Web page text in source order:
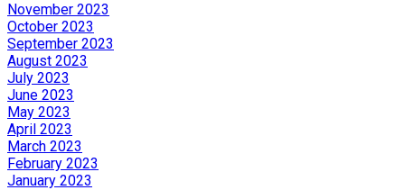
November 2023
October 2023
September 2023
August 2023
July 2023
June 2023
May 2023
April 2023
March 2023
February 2023
January 2023